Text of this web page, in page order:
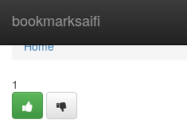
bookmarksaifi
Home
Home
1